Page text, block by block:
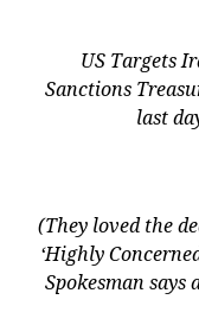
US Targets
Sanctions
last
(They loved the
‘Highly
Spokesman says